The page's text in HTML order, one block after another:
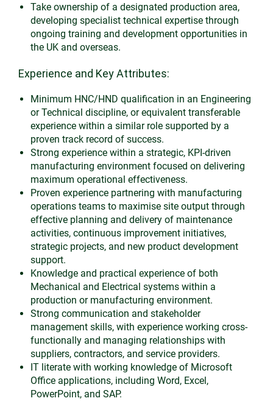
Take ownership of a designated production area,
developing specialist technical expertise through
ongoing training and development opportunities in
the UK and overseas.
Experience and Key Attributes:
Minimum HNC/HND qualification in an Engineering
or Technical discipline, or equivalent transferable
experience within a similar role supported by a
proven track record of success.
Strong experience within a strategic, KPI-driven
manufacturing environment focused on delivering
maximum operational effectiveness.
Proven experience partnering with manufacturing
operations teams to maximise site output through
effective planning and delivery of maintenance
activities, continuous improvement initiatives,
strategic projects, and new product development
support.
Knowledge and practical experience of both
Mechanical and Electrical systems within a
production or manufacturing environment.
Strong communication and stakeholder
management skills, with experience working cross-
functionally and managing relationships with
suppliers, contractors, and service providers.
IT literate with working knowledge of Microsoft
Office applications, including Word, Excel,
PowerPoint, and SAP.